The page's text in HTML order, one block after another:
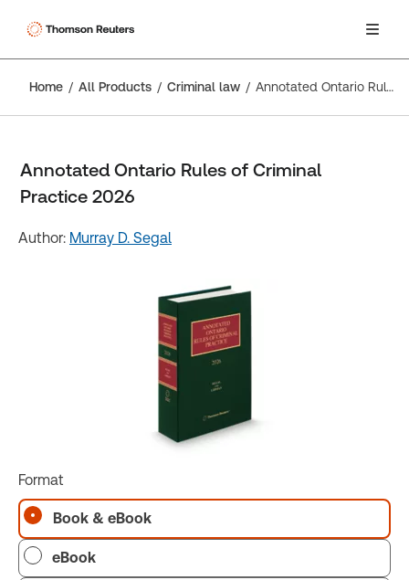
Home All Products Criminal law Annotated Ontario Rules of Criminal Practice 2026
Annotated Ontario Rules of Criminal
Practice 2026
Author: Murray D. Segal
Format
Book & eBook
eBook